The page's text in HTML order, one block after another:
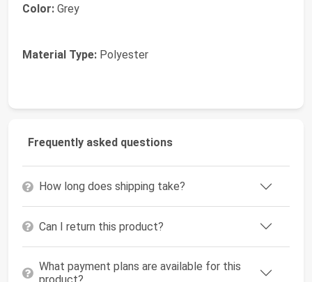
Color: Grey
Material Type: Polyester
Frequently asked questions
How long does shipping take?
Can I return this product?
What payment plans are available for this